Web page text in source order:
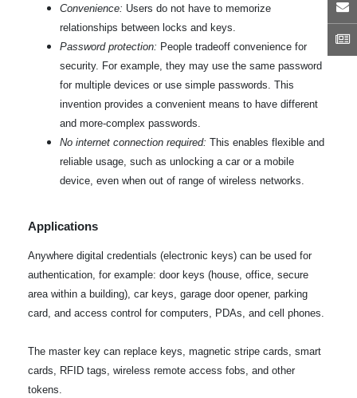
Convenience: Users do not have to memorize
relationships between locks and keys.
Password protection: People tradeoff convenience for
security. For example, they may use the same password
for multiple devices or use simple passwords. This
invention provides a convenient means to have different
and more-complex passwords.
No internet connection required: This enables flexible and
reliable usage, such as unlocking a car or a mobile
device, even when out of range of wireless networks.
Applications
Anywhere digital credentials (electronic keys) can be used for
authentication, for example: door keys (house, office, secure
area within a building), car keys, garage door opener, parking
card, and access control for computers, PDAs, and cell phones.
The master key can replace keys, magnetic stripe cards, smart
cards, RFID tags, wireless remote access fobs, and other
tokens.